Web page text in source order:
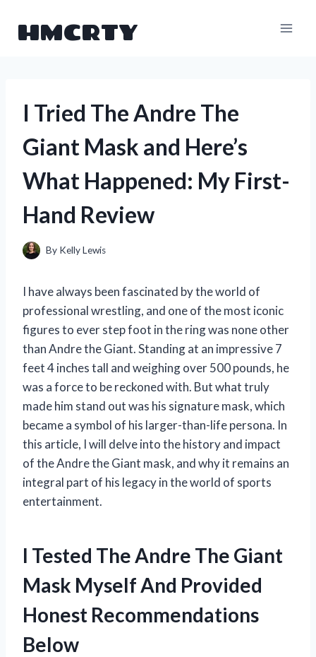
HMCRTY
I Tried The Andre The
Giant Mask and Here’s
What Happened: My First-
Hand Review
By Kelly Lewis
I have always been fascinated by the world of
professional wrestling, and one of the most iconic
figures to ever step foot in the ring was none other
than Andre the Giant. Standing at an impressive 7
feet 4 inches tall and weighing over 500 pounds, he
was a force to be reckoned with. But what truly
made him stand out was his signature mask, which
became a symbol of his larger-than-life persona. In
this article, I will delve into the history and impact
of the Andre the Giant mask, and why it remains an
integral part of his legacy in the world of sports
entertainment.
I Tested The Andre The Giant
Mask Myself And Provided
Honest Recommendations
Below